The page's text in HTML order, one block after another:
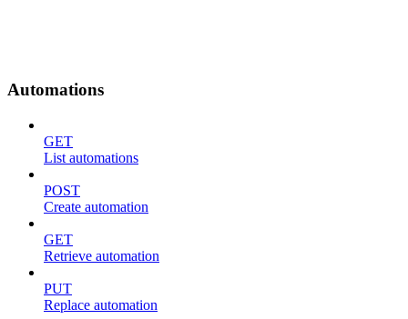
Automations
GET
List automations
POST
Create automation
GET
Retrieve automation
PUT
Replace automation